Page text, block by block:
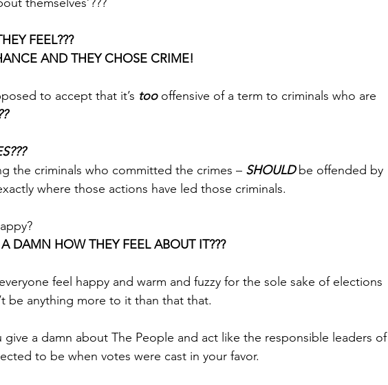
FEEL???
AND THEY CHOSE CRIME!
to accept that it’s too offensive of a term to criminals who are
the criminals who committed the crimes – SHOULD be offended by
where those actions have led those criminals.
DAMN HOW THEY FEEL ABOUT IT???
feel happy and warm and fuzzy for the sole sake of elections
be anything more to it than that that.
a damn about The People and act like the responsible leaders of
to be when votes were cast in your favor.